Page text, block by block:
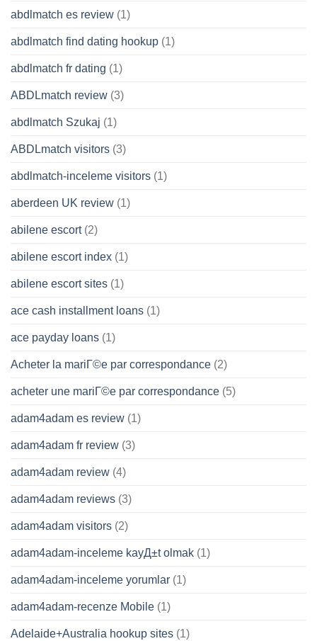
abdlmatch es review (1)
abdlmatch find dating hookup (1)
abdlmatch fr dating (1)
ABDLmatch review (3)
abdlmatch Szukaj (1)
ABDLmatch visitors (3)
abdlmatch-inceleme visitors (1)
aberdeen UK review (1)
abilene escort(2)
abilene escort index (1)
abilene escort sites (1)
ace cash installment loans (1)
ace payday loans (1)
Acheter la mariГ©e par correspondance (2)
acheter une mariГ©e par correspondance (5)
adam4adam es review (1)
adam4adam fr review (3)
adam4adam review (4)
adam4adam reviews (3)
adam4adam visitors (2)
adam4adam-inceleme kayД±t olmak (1)
adam4adam-inceleme yorumlar (1)
adam4adam-recenze Mobile (1)
Adelaide+Australia hookup sites (1)